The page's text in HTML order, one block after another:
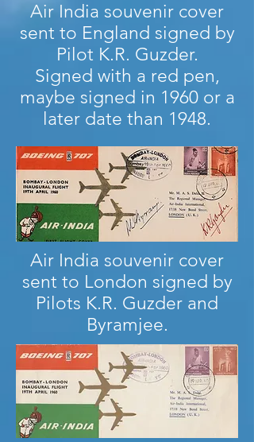
Air India souvenir cover
sent to England signed by
Pilot K.R. Guzder.
Signed with a red pen,
maybe signed in 1960 or a
later date than 1948.
Air India souvenir cover
sent to London signed by
Pilots K.R. Guzder and
Byramjee.